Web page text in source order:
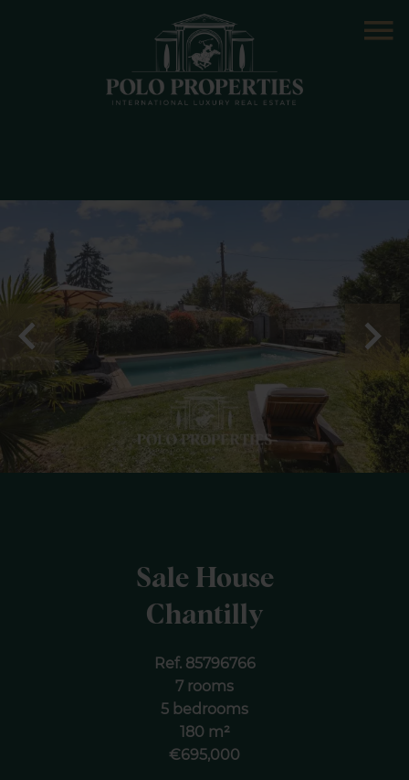
Sale House
Chantilly
Ref. 85796766
7 rooms
5 bedrooms
180 m²
€695,000